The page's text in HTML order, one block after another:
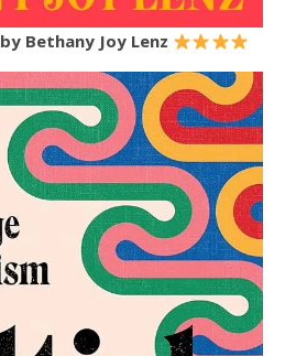
by Bethany Joy Lenz